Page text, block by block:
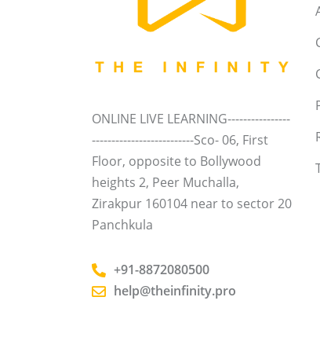
ONLINE LIVE LEARNING----------------
--------------------------Sco- 06, First
Floor, opposite to Bollywood
heights 2, Peer Muchalla,
Zirakpur 160104 near to sector 20
Panchkula
+91-8872080500
help@theinfinity.pro